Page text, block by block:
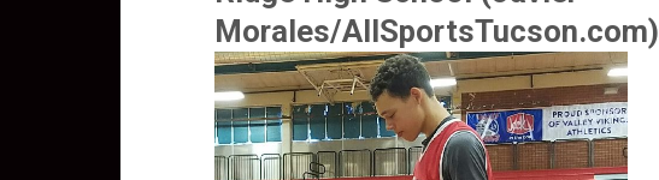
Morales/AllSportsTucson.com)